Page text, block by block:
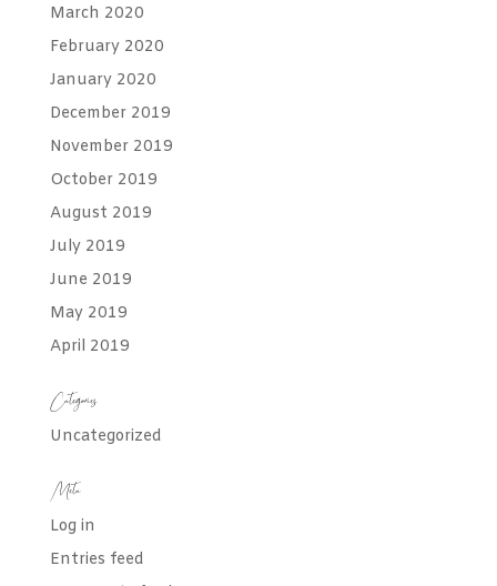
March 2020
February 2020
January 2020
December 2019
November 2019
October 2019
August 2019
July 2019
June 2019
May 2019
April 2019
Categories
Uncategorized
Meta
Log in
Entries feed